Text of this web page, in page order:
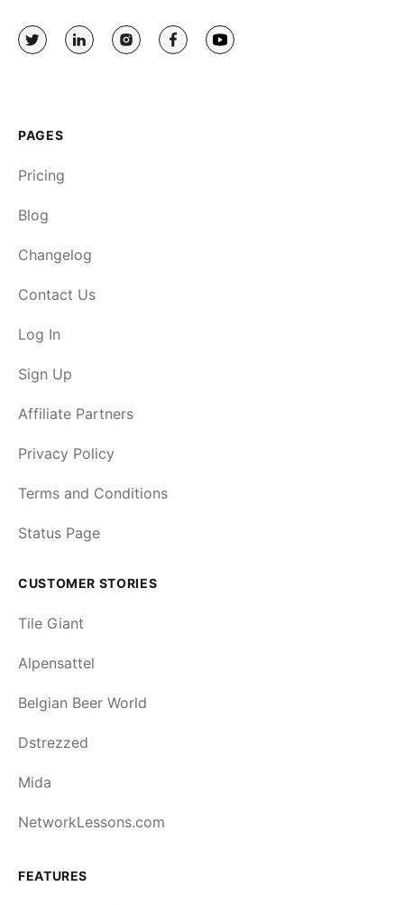
PAGES
Pricing
Blog
Changelog
Contact Us
Log In
Sign Up
Affiliate Partners
Privacy Policy
Terms and Conditions
Status Page
CUSTOMER STORIES
Tile Giant
Alpensattel
Belgian Beer World
Dstrezzed
Mida
NetworkLessons.com
FEATURES